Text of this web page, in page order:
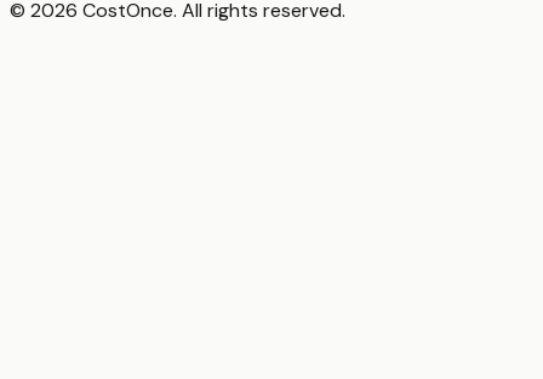
© 2026 CostOnce. All rights reserved.